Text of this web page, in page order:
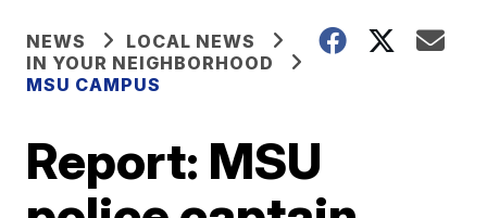
NEWS
LOCAL NEWS
IN YOUR NEIGHBORHOOD
MSU CAMPUS
Report: MSU